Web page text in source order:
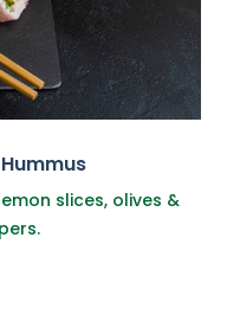
slices, olives &